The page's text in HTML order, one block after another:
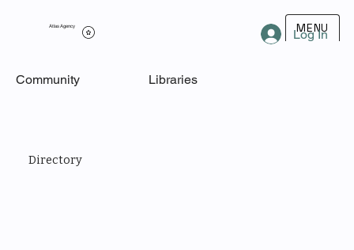
Atlas Agency MENU
Log In
Community Libraries
Directory